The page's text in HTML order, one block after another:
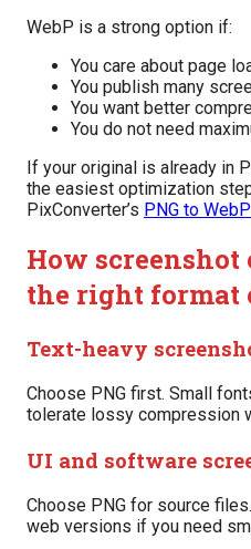
WebP is a strong option if:
You care about page
You publish many
You want better
You do not need
If your original is already in
the easiest optimization
PixConverter’s PNG to
How
the right format
Text-heavy
Choose PNG first. Small
tolerate lossy compression
UI and software
Choose PNG for source
web versions if you need